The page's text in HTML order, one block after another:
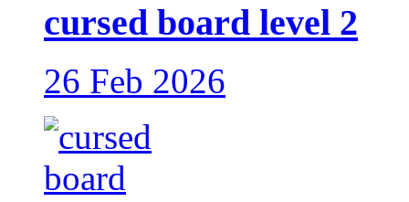
cursed board level 2
26 Feb 2026